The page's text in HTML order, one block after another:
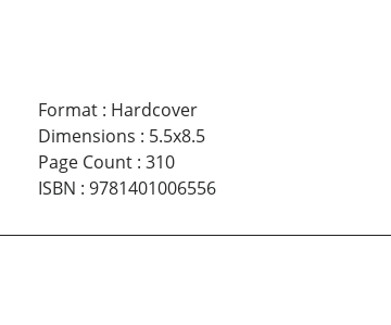
Format: Hardcover
Dimensions : 5.5x8.5
Page Count: 310
ISBN : 9781401006556